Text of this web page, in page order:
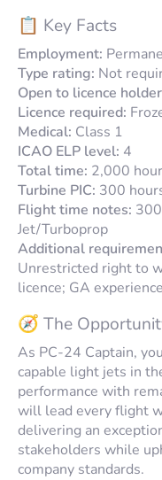
📋 Key Facts
Employment:
Type rating: Not
Open to licence
Licence required:
Medical: Class 1
ICAO ELP level: 4
Total time: 2,000
Turbine PIC: 300
Flight time notes:
Jet/Turboprop
Additional
Unrestricted right to
licence; GA
🧭 The
As PC-24 Captain,
capable light jets in
performance with
will lead every flight
delivering an
stakeholders while
company standards.